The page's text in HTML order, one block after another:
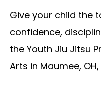
Give your child the
confidence,
the Youth Jiu Jitsu
Arts in Maumee,